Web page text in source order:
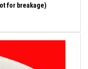
for breakage)